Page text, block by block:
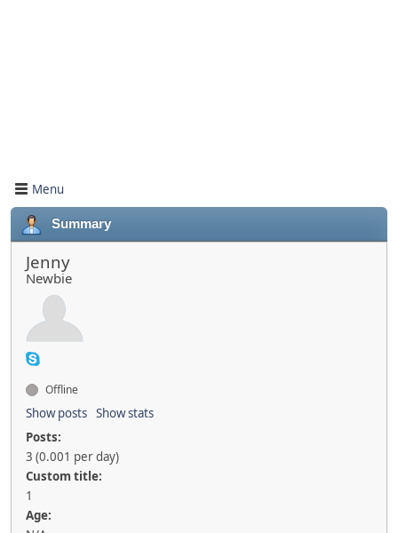
Menu
Summary
Jenny
Newbie
Offline
Show posts Show stats
Posts:
3 (0.001 per day)
Custom title:
1
Age: